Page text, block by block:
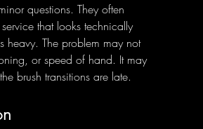
questions. They often
that looks technically
heavy. The problem may not
or speed of hand. It may
brush transitions are late.